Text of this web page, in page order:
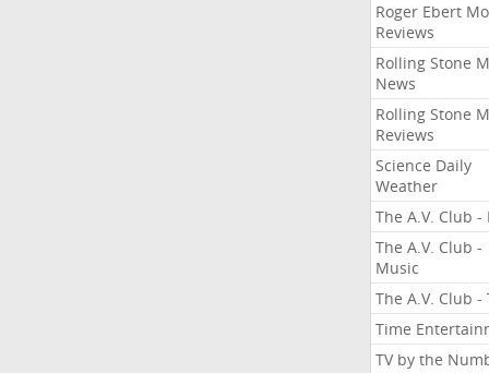
Roger Ebert
Reviews
Rolling Stone
News
Rolling Stone
Reviews
Science Daily
Weather
The A.V. Club -
The A.V. Club -
Music
The A.V. Club -
Time
TV by the